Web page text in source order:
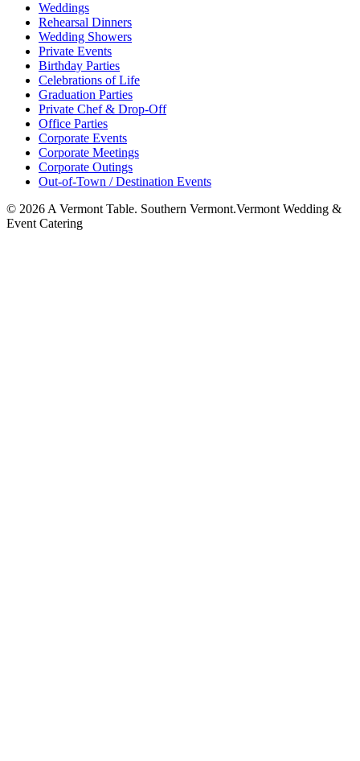
Weddings
Rehearsal Dinners
Wedding Showers
Private Events
Birthday Parties
Celebrations of Life
Graduation Parties
Private Chef & Drop-Off
Office Parties
Corporate Events
Corporate Meetings
Corporate Outings
Out-of-Town / Destination Events
© 2026 A Vermont Table. Southern Vermont.Vermont Wedding &
Event Catering